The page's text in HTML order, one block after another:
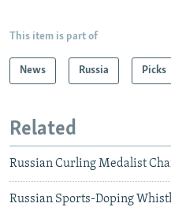
This item is part of
News Russia Picks
Related
Russian Curling Medalist
Russian Sports-Doping